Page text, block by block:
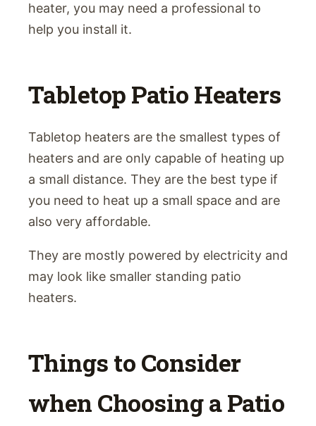
heater, you may need a professional to
help you install it.
Tabletop Patio Heaters
Tabletop heaters are the smallest types of
heaters and are only capable of heating up
a small distance. They are the best type if
you need to heat up a small space and are
also very affordable.
They are mostly powered by electricity and
may look like smaller standing patio
heaters.
Things to Consider
when Choosing a Patio